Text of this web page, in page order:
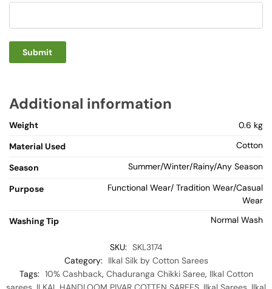
Additional information
Weight
0.6 kg
Material Used
Cotton
Season Summer/Winter/Rainy/Any Season
Purpose
Functional Wear/ Tradition Wear/Casual
Wear
Washing Tip
Normal Wash
SKU: SKL3174
Category:
Ilkal Silk by Cotton Sarees
Tags: 10% Cashback, Chaduranga Chikki Saree, Ilkal Cotton